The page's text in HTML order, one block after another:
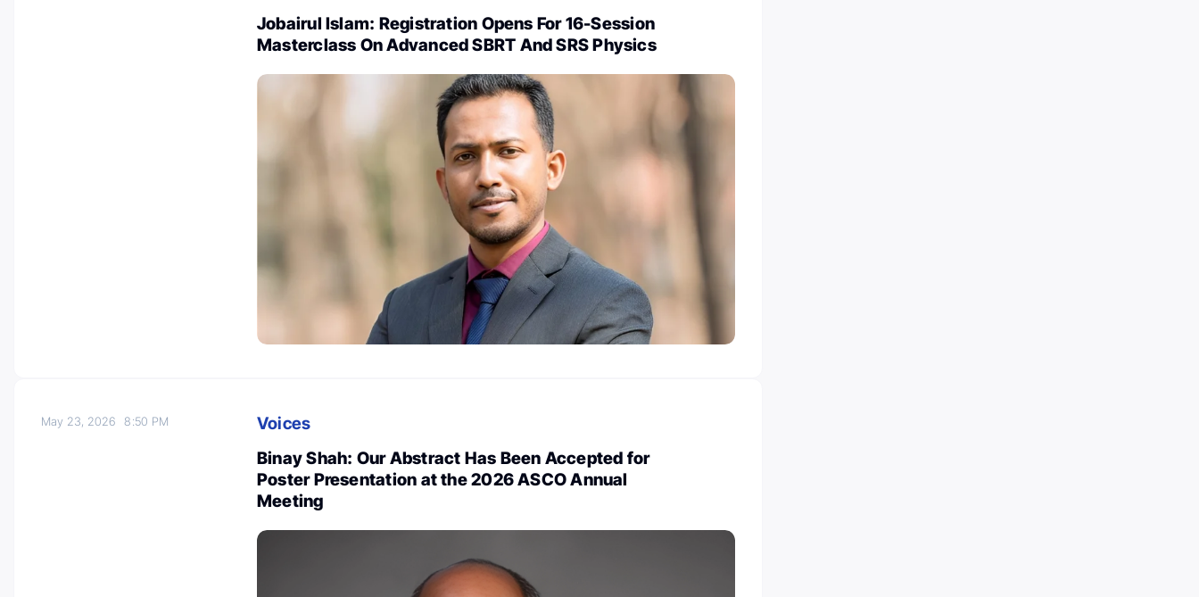
Jobairul Islam: Registration Opens For 16-Session
Masterclass On Advanced SBRT And SRS Physics
May 23, 20268:50 PM
Voices
Binay Shah: Our Abstract Has Been Accepted for
Poster Presentation at the 2026 ASCO Annual
Meeting